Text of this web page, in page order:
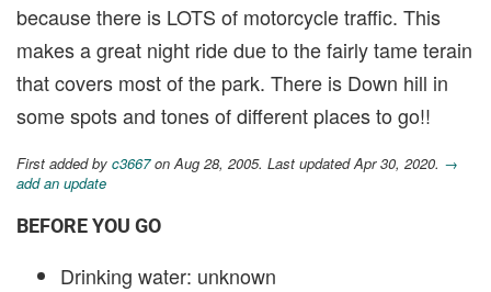
because there is LOTS of motorcycle traffic. This
makes a great night ride due to the fairly tame terain
that covers most of the park. There is Down hill in
some spots and tones of different places to go!!
First added by c3667on Aug 28, 2005. Last updated Apr 30, 2020. →
add an update
BEFORE YOU GO
Drinking water: unknown